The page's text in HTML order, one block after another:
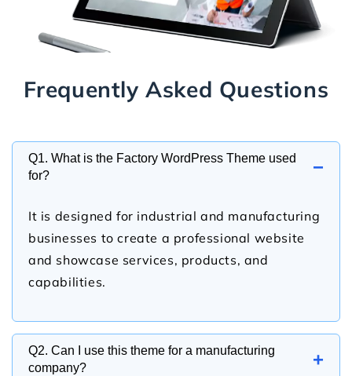
Frequently Asked Questions
Q1. What is the Factory WordPress Theme used
for?
−
It is designed for industrial and manufacturing
businesses to create a professional website
and showcase services, products, and
capabilities.
Q2. Can I use this theme for a manufacturing
company?
+